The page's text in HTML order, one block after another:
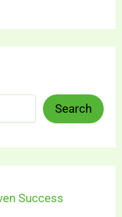
Search
Success